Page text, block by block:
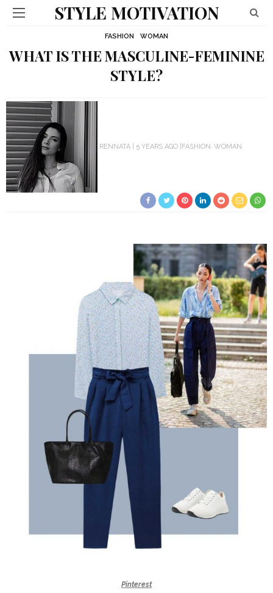
STYLE MOTIVATION
FASHION WOMAN
WHAT IS THE MASCULINE-FEMININE
STYLE?
RENNATA 5 YEARS AGO FASHION WOMAN
Pinterest